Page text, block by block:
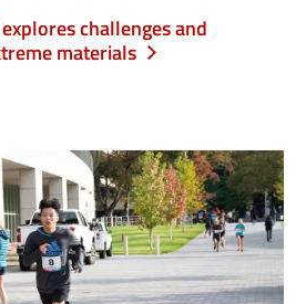
challenges and
materials